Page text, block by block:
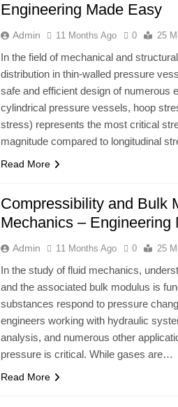
Engineering Made Easy
Admin 11 Months Ago 0 25
In the field of mechanical and
distribution in thin-walled pressure
safe and efficient design of numerous
cylindrical pressure vessels, hoop
stress) represents the most critical
magnitude compared to longitudinal
Read More
Compressibility and Bulk
Mechanics – Engineering
Admin 11 Months Ago 0 25
In the study of fluid mechanics,
and the associated bulk modulus is
substances respond to pressure
engineers working with hydraulic
analysis, and numerous other
pressure is critical. While gases are…
Read More